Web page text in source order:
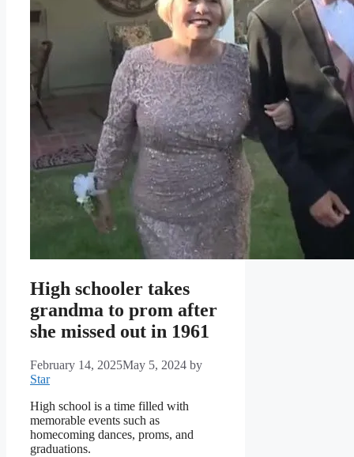
High schooler takes
grandma to prom after
she missed out in 1961
February 14, 2025May 5, 2024 by
Star
High school is a time filled with
memorable events such as
homecoming dances, proms, and
graduations.